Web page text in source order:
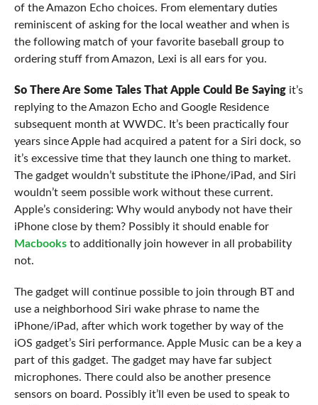
of the Amazon Echo choices. From elementary duties
reminiscent of asking for the local weather and when is
the following match of your favorite baseball group to
ordering stuff from Amazon, Lexi is all ears for you.
So There Are Some Tales That Apple Could Be Sayingit’s
replying to the Amazon Echo and Google Residence
subsequent month at WWDC. It’s been practically four
years since Apple had acquired a patent for a Siri dock, so
it’s excessive time that they launch one thing to market.
The gadget wouldn’t substitute the iPhone/iPad, and Siri
wouldn’t seem possible work without these current.
Apple’s considering: Why would anybody not have their
iPhone close by them? Possibly it should enable for
Macbooksto additionally join however in all probability
not.
The gadget will continue possible to join through BT and
use a neighborhood Siri wake phrase to name the
iPhone/iPad, after which work together by way of the
iOS gadget’s Siri performance. Apple Music can be a key a
part of this gadget. The gadget may have far subject
microphones. There could also be another presence
sensors on board. Possibly it’ll even be used to speak to